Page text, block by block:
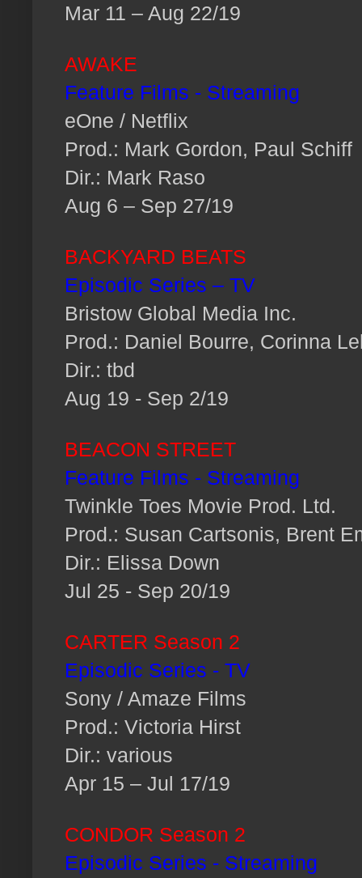
Mar 11 – Aug 22/19
AWAKE
Feature Films - Streaming
eOne / Netflix
Prod.: Mark Gordon, Paul Schiff
Dir.: Mark Raso
Aug 6 – Sep 27/19
BACKYARD BEATS
Episodic Series – TV
Bristow Global Media Inc.
Prod.: Daniel Bourre, Corinna
Dir.: tbd
Aug 19 - Sep 2/19
BEACON STREET
Feature Films - Streaming
Twinkle Toes Movie Prod. Ltd.
Prod.: Susan Cartsonis, Brent
Dir.: Elissa Down
Jul 25 - Sep 20/19
CARTER Season 2
Episodic Series - TV
Sony / Amaze Films
Prod.: Victoria Hirst
Dir.: various
Apr 15 – Jul 17/19
CONDOR Season 2
Episodic Series - Streaming